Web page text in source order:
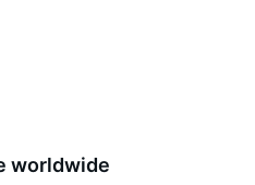
worldwide